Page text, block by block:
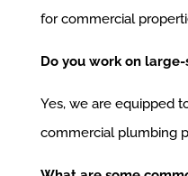
for commercial
Do you work on
Yes, we are equipped
commercial plumbing